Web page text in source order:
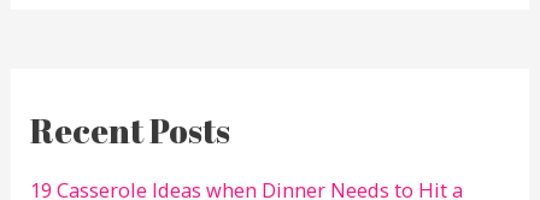
Recent Posts
19 Casserole Ideas when Dinner Needs to Hit a